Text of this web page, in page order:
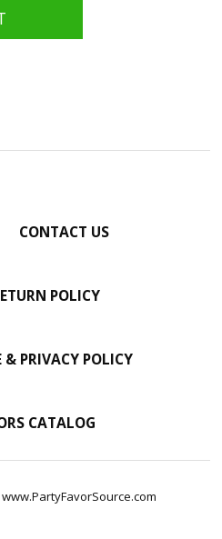
CONTACT US
POLICY
& PRIVACY POLICY
CATALOG